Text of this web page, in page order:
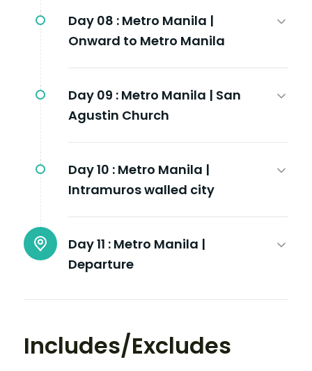
Day 08 : Metro Manila |
Onward to Metro Manila
Day 09 : Metro Manila | San
Agustin Church
Day 10 : Metro Manila |
Intramuros walled city
Day 11 : Metro Manila |
Departure
Includes/Excludes